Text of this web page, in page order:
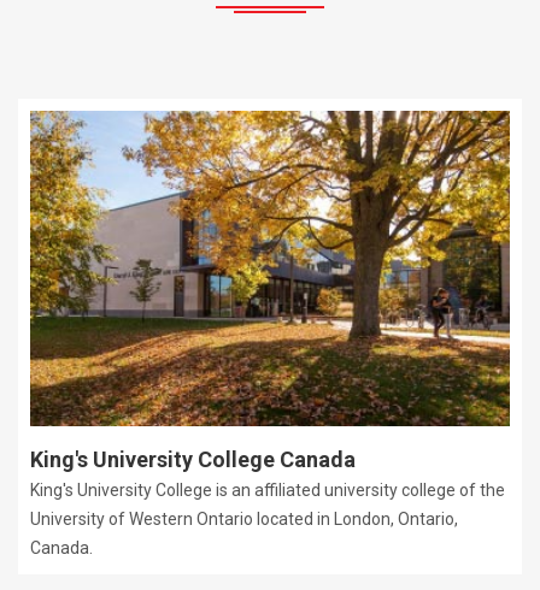
King's University College Canada
King's University College is an affiliated university college of the
University of Western Ontario located in London, Ontario,
Canada.